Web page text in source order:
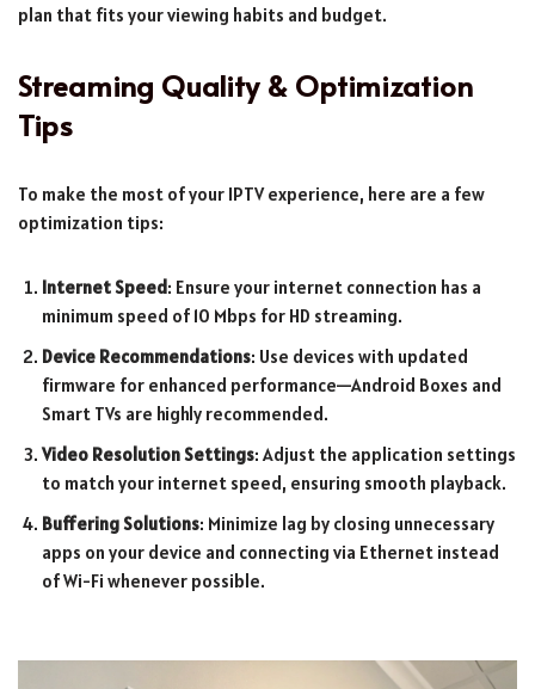
plan that fits your viewing habits and budget.
Streaming Quality & Optimization
Tips
To make the most of your IPTV experience, here are a few
optimization tips:
Internet Speed : Ensure your internet connection has a
minimum speed of 10 Mbps for HD streaming.
Device Recommendations: Use devices with updated
firmware for enhanced performance—Android Boxes and
Smart TVs are highly recommended.
Video Resolution Settings: Adjust the application settings
to match your internet speed, ensuring smooth playback.
Buffering Solutions: Minimize lag by closing unnecessary
apps on your device and connecting via Ethernet instead
of Wi-Fi whenever possible.